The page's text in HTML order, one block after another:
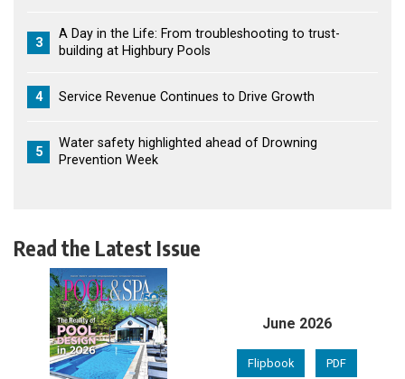
3
A Day in the Life: From troubleshooting to trust-
building at Highbury Pools
4 Service Revenue Continues to Drive Growth
5
Water safety highlighted ahead of Drowning
Prevention Week
Read the Latest Issue
June 2026
Flipbook PDF